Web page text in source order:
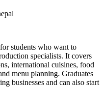
students who want to
specialists. It covers
international cuisines, food
menu planning. Graduates
businesses and can also start